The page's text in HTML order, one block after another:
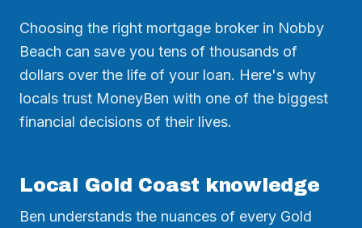
Choosing the right mortgage broker in Nobby
Beach can save you tens of thousands of
dollars over the life of your loan. Here's why
locals trust MoneyBen with one of the biggest
financial decisions of their lives.
Local Gold Coast knowledge
Ben understands the nuances of every Gold